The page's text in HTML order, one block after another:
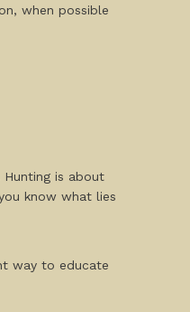
when possible
is about
know what lies
way to educate